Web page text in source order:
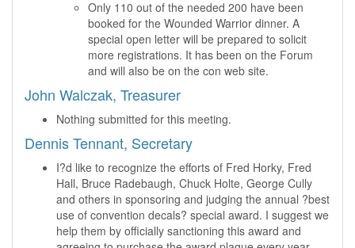
Only 110 out of the needed 200 have been
booked for the Wounded Warrior dinner. A
special open letter will be prepared to solicit
more registrations. It has been on the Forum
and will also be on the con web site.
John Walczak, Treasurer
Nothing submitted for this meeting.
Dennis Tennant, Secretary
I?d like to recognize the efforts of Fred Horky, Fred
Hall, Bruce Radebaugh, Chuck Holte, George Cully
and others in sponsoring and judging the annual ?best
use of convention decals? special award. I suggest we
help them by officially sanctioning this award and